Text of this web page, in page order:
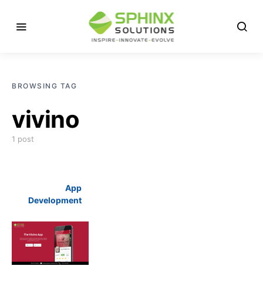
BROWSING TAG
vivino
1 post
App
Development